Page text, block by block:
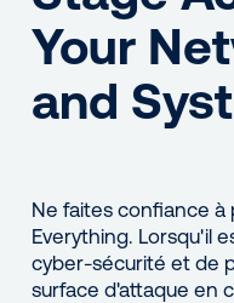
Your
and
Ne faites confiance à
Everything. Lorsqu'il
cyber-sécurité et de
surface d'attaque en